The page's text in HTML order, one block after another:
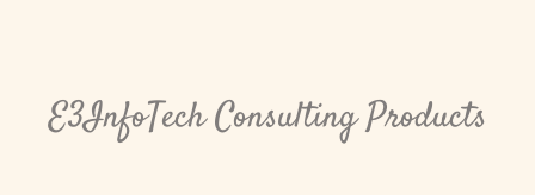
E3InfoTech Consulting Products